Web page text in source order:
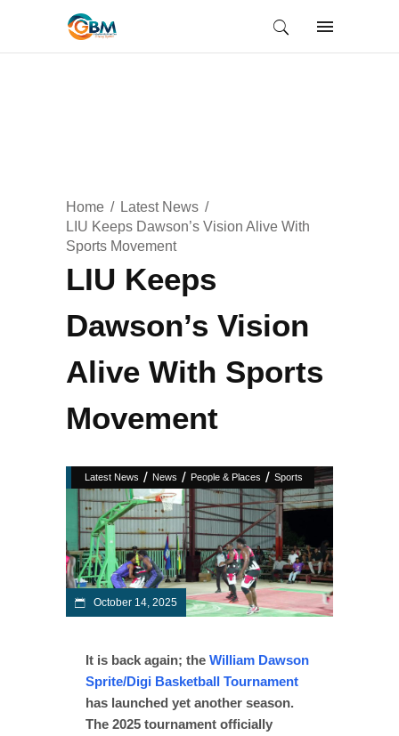
Home
Latest News
LIU Keeps Dawson’s Vision Alive With
Sports Movement
LIU Keeps
Dawson’s Vision
Alive With Sports
Movement
Latest News / News / People & Places / Sports
October 14, 2025
It is back again; the William Dawson
Sprite/Digi Basketball Tournament
has launched yet another season.
The 2025 tournament officially